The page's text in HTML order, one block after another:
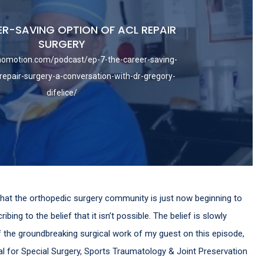
SAVING OPTION OF ACL REPAIR
SURGERY
podcast/ep-7-the-career-saving-
surgery-a-conversation-with-dr-gregory-
difelice/
the orthopedic surgery community is just now beginning to
to the belief that it isn’t possible. The belief is slowly
groundbreaking surgical work of my guest on this episode,
for Special Surgery, Sports Traumatology & Joint Preservation